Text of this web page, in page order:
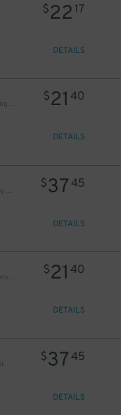
$22 17
DETAILS
Icon Parking - Gramercy 24 Parking LLC Garage
$21 40
DETAILS
Champion Parking - 743 Broadway Garage
$3745
DETAILS
Algin Management - Hilary Gardens Garage Co., LLC (2nd Entrance)
$21 40
DETAILS
Champion Parking - 302 Mercer St. Garage
$3745
DETAILS